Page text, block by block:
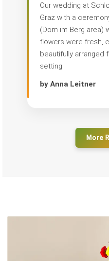
Our wedding at
Graz with a
(Dom im Berg area)
flowers were fresh,
beautifully arranged
setting.
by Anna Leitner
More